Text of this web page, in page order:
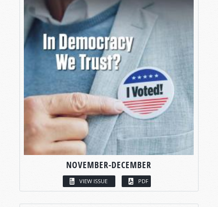
NOVEMBER-DECEMBER
VIEW ISSUE PDF